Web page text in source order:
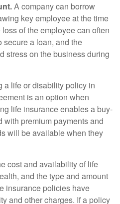
A company can borrow
key employee at the time
of the employee can often
secure a loan, and the
stress on the business during
a life or disability policy in
is an option when
life insurance enables a buy-
with premium payments and
will be available when they
cost and availability of life
and the type and amount
insurance policies have
and other charges. If a policy